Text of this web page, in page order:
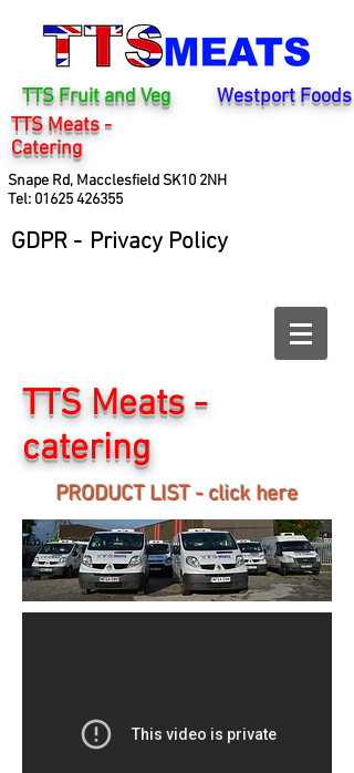
TTS Fruit and Veg
Westport Foods
TTS Meats -
Catering
Snape Rd, Macclesfield SK10 2NH
Tel: 01625 426355
GDPR - Privacy Policy
TTS Meats -
catering
PRODUCT LIST - click here